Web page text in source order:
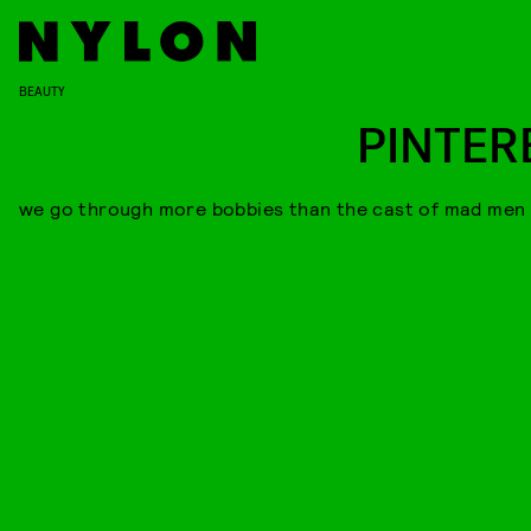
BEAUTY
we go through more bobbies than the cast of mad men